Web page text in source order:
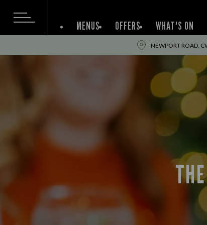
MENUS OFFERS WHAT'S ON
NEWPORT ROAD,